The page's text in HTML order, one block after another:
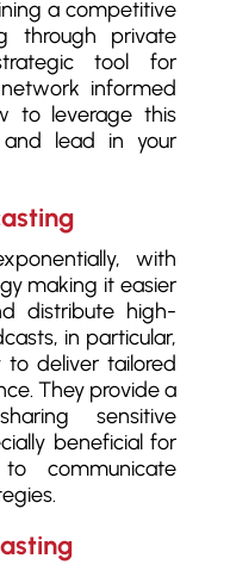
a competitive
through private
tool for
informed
to leverage this
lead in your
with
making it easier
distribute high-
in particular,
deliver tailored
They provide a
sensitive
beneficial for
communicate